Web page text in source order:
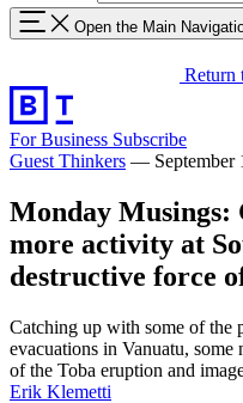
Open the Main
Return
For Business Subscribe
Guest Thinkers — September
Monday Musings:
more activity at
destructive force
Catching up with some of the
evacuations in Vanuatu, some
of the Toba eruption and
Erik Klemetti